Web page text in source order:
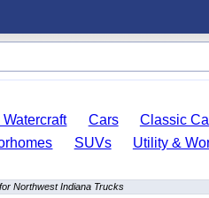
Watercraft Cars Classic
SUVs Utility &
Northwest Indiana Trucks